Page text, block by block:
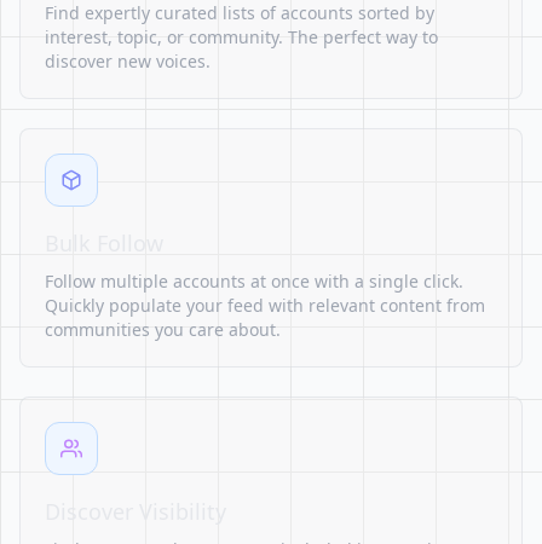
Find expertly curated lists of accounts sorted by
interest, topic, or community. The perfect way to
discover new voices.
Follow multiple accounts at once with a single click.
Quickly populate your feed with relevant content from
communities you care about.